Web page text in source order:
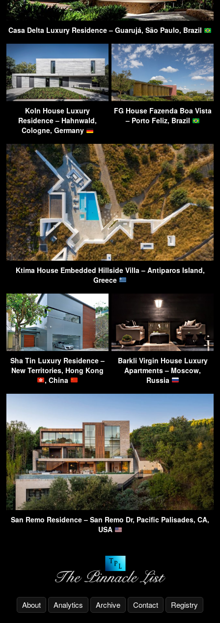
Casa Delta Luxury Residence – Guarujá, São Paulo, Brazil
Koln House Luxury
Residence – Hahnwald,
Cologne, Germany
FG House Fazenda Boa Vista
– Porto Feliz, Brazil
Ktima House Embedded Hillside Villa – Antiparos Island,
Greece
Sha Tin Luxury Residence –
New Territories, Hong Kong
, China
Barkli Virgin House Luxury
Apartments – Moscow,
Russia
San Remo Residence – San Remo Dr, Pacific Palisades, CA,
USA
About Analytics Archive Contact Registry